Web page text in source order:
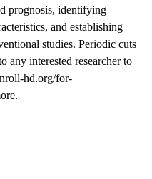
prognosis, identifying
and establishing
studies. Periodic cuts
any interested researcher to
hd.org/for-